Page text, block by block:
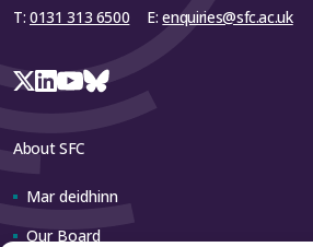
T: 0131 313 6500 E:enquiries@sfc.ac.uk
About SFC
Mar deidhinn
Our Board